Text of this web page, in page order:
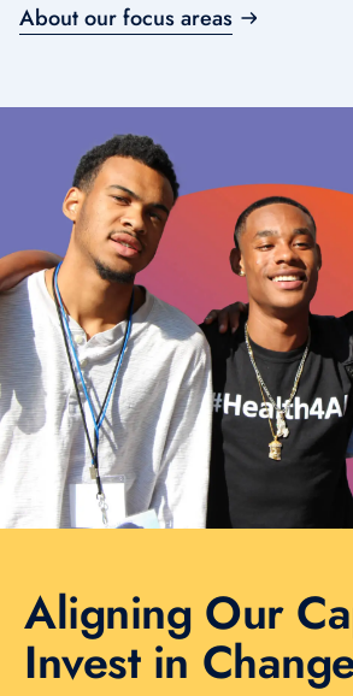
About our focus areas
Aligning Our
Invest in